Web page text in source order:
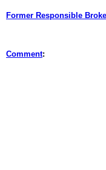
Former Responsible
Comment: